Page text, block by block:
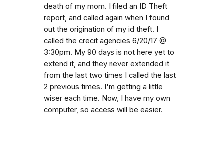
death of my mom. I filed an ID Theft
report, and called again when I found
out the origination of my id theft. I
called the crecit agencies 6/20/17 @
3:30pm. My 90 days is not here yet to
extend it, and they never extended it
from the last two times I called the last
2 previous times. I'm getting a little
wiser each time. Now, I have my own
computer, so access will be easier.